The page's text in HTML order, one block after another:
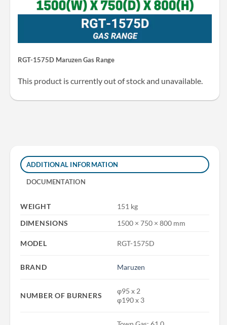
RGT-1575D Maruzen Gas Range
This product is currently out of stock and unavailable.
ADDITIONAL INFORMATION
DOCUMENTATION
WEIGHT
151 kg
DIMENSIONS
1500 × 750 × 800 mm
MODEL RGT-1575D
BRAND Maruzen
NUMBER OF BURNERS
φ95 x 2
φ190 x 3